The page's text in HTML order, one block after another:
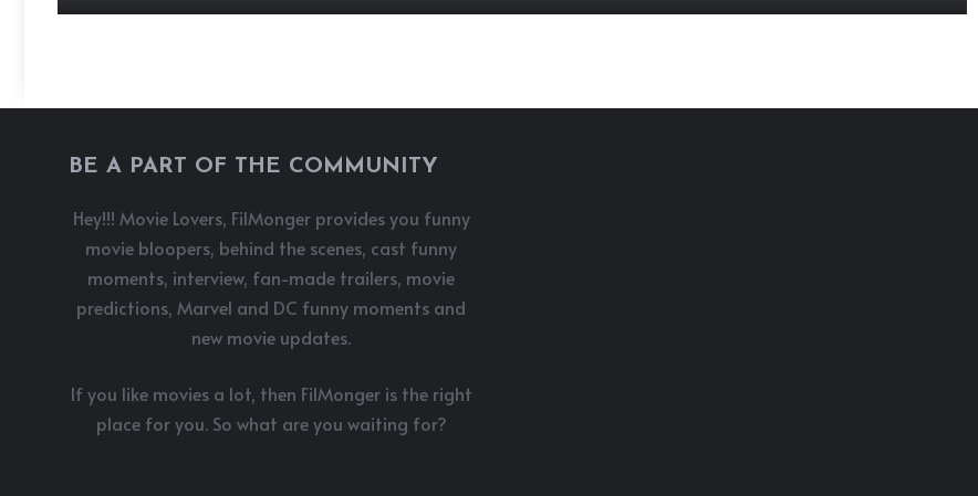
BE A PART OF THE COMMUNITY
Hey!!! Movie Lovers, FilMonger provides you funny
movie bloopers, behind the scenes, cast funny
moments, interview, fan-made trailers, movie
predictions, Marvel and DC funny moments and
new movie updates.
If you like movies a lot, then FilMonger is the right
place for you. So what are you waiting for?